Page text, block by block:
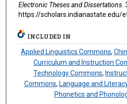
Electronic Theses and Dissertations.
https://scholars.indianastate.edu/
INCLUDED IN
Applied Linguistics Commons,
Curriculum and Instruction
Technology Commons,
Commons, Language and
Phonetics and